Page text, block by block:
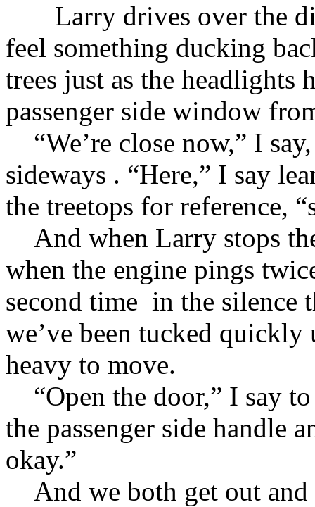
Larry drives over the
feel something ducking
trees just as the
passenger side window
“We’re close now,” I
sideways . “Here,” I say
the treetops for reference,
And when Larry stops
when the engine pings
second time in the silence
we’ve been tucked quickly
heavy to move.
“Open the door,” I say
the passenger side handle
okay.”
And we both get out and